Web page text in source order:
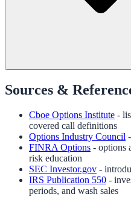
Sources &
Cboe Options Institute -
covered call definitions
Options Industry Council
FINRA Options - options
risk education
SEC Investor.gov -
IRS Publication 550 -
periods, and wash sales